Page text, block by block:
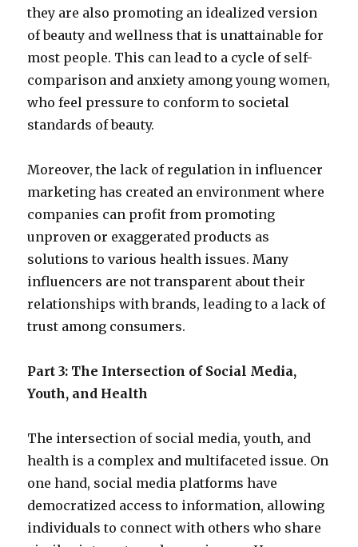
they are also promoting an idealized version
of beauty and wellness that is unattainable for
most people. This can lead to a cycle of self-
comparison and anxiety among young women,
who feel pressure to conform to societal
standards of beauty.
Moreover, the lack of regulation in influencer
marketing has created an environment where
companies can profit from promoting
unproven or exaggerated products as
solutions to various health issues. Many
influencers are not transparent about their
relationships with brands, leading to a lack of
trust among consumers.
Part 3: The Intersection of Social Media,
Youth, and Health
The intersection of social media, youth, and
health is a complex and multifaceted issue. On
one hand, social media platforms have
democratized access to information, allowing
individuals to connect with others who share